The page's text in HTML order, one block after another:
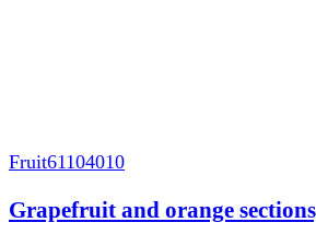
Fruit61104010
Grapefruit and orange